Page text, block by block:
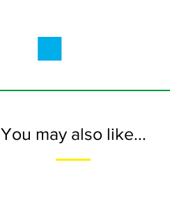
You may also like...